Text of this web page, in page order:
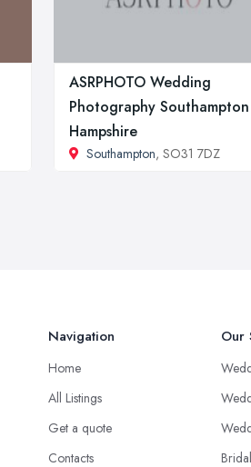
ASRPHOTO Wedding
Photography Southampton
Hampshire
Southampton, SO31 7DZ
Navigation
Home
All Listings
Get a quote
Contacts
Our